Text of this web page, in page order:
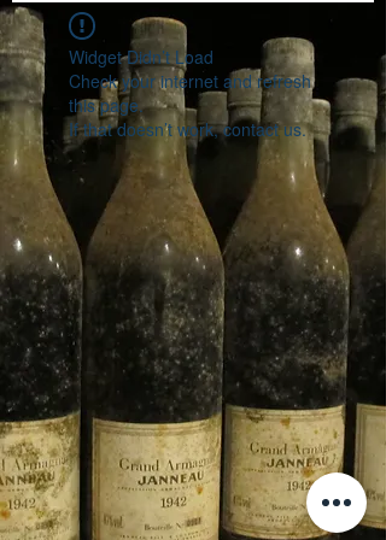
Widget Didn’t Load
Check your internet and refresh
this page.
If that doesn’t work, contact us.